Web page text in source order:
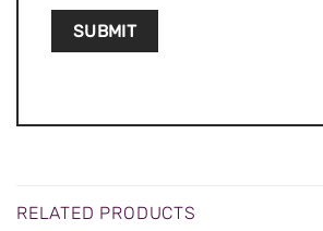
RELATED PRODUCTS